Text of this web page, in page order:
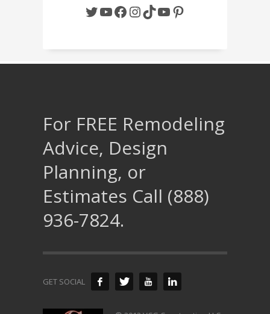
Twitter
YouTube
Facebook
Instagram
TikTok
YouTube
Pinterest
For FREE Remodeling
Advice, Design
Planning, or
Estimates Call (888)
936-7824.
GET SOCIAL